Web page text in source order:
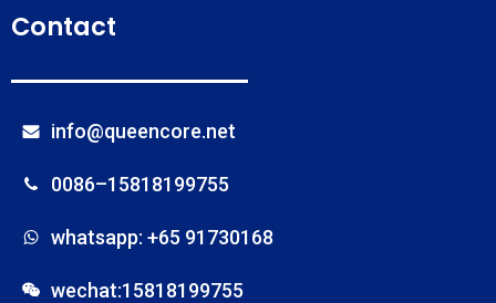
Contact
info@queencore.net
0086–15818199755
whatsapp: +65 91730168
wechat:15818199755